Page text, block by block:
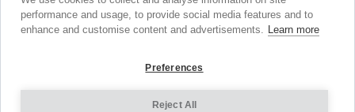
Get the latest news about exclusive specials and
insider style advice. Sign up to receive our newsletter.
Help
performance and usage, to provide social media features and to
enhance and customise content and advertisements. Learn more
Preferences
Reject All